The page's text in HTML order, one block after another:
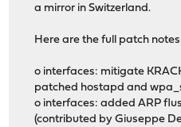
a mirror in Switzerland.
Here are the full patch
o interfaces: mitigate
patched hostapd and
o interfaces: added ARP
(contributed by Giuseppe